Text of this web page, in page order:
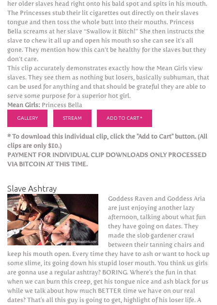
her older slaves head right onto his bald spot and spits in his mouth.
The Princesses stub their lit cigarettes out directly on their slaves
tongue and then toss the whole butt into their mouths. Princess
Bella screams at her slave “Swallow it Bitch!” She then instructs the
slave to chew it all up and open his mouth so she can see it’s all
gone. They mention how this can’t be healthy for the slaves but they
don’t care.
This clip accurately demonstrates exactly how the Mean Girls view
slaves. They see them as nothing but losers, basically subhuman, that
can be used for anything and that should be grateful they are able to
serve some purpose for a superior hot girl.
Mean Girls: Princess Bella
GALLERY STREAM ADD TO CART *
* To download this individual clip, click the "Add to Cart" button. (All
clips are only $10.)
PAYMENT FOR INDIVIDUAL CLIP DOWNLOADS ONLY PROCESSED
VIA BITCOIN AT THIS TIME.
Slave Ashtray
Goddess Raven and Goddess Aria
are just enjoying another lazy
afternoon, talking about what fun
they have going on dates. They
made the slob gardener crawl
between their tanning chairs and
keep his mouth open. Every time they have to ash or want to hock up
some slime, its going down his stupid loser mouth. You think us girls
are gonna use a regular ashtray? BORING. Where's the fun in that
when we can burn this creep, get his tongue nice and ash black for us
while we talk about how much BETTER time we have on our real
dates? That's all this guy is going to get, highlight of his loser life. A